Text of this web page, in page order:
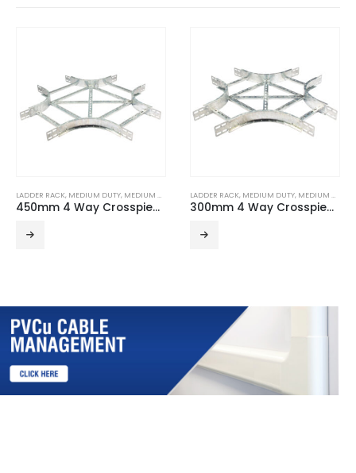
LADDER RACK, MEDIUM DUTY, MEDIUM DUTY ACCESSORIES
450mm 4 Way Crosspiece R300 For Medium Duty Ladder HDG
LADDER RACK, MEDIUM DUTY, MEDIUM DUTY ACCESSORIES
300mm 4 Way Crosspiece R300 For Medium Duty Ladder HDG